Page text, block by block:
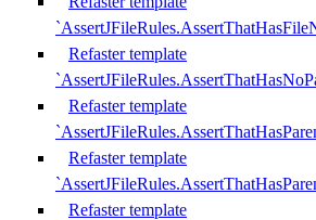
Refaster template
Refaster template
Refaster template
Refaster template